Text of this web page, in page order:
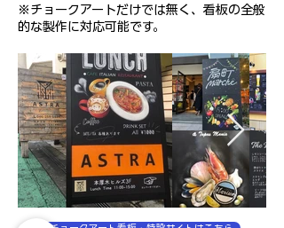
※チョークアートだけでは無く、看板の全般
的な製作に対応可能です。